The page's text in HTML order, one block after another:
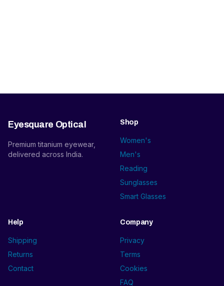
Eyesquare Optical
Premium titanium eyewear,
delivered across India.
Shop
Women's
Men's
Reading
Sunglasses
Smart Glasses
Help
Shipping
Returns
Contact
Company
Privacy
Terms
Cookies
FAQ